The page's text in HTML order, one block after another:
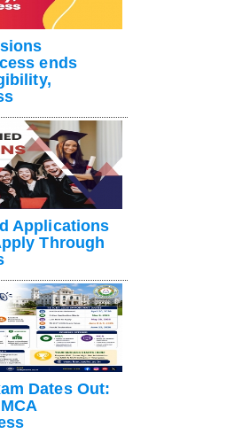
ends
Applications
Through
Dates Out: